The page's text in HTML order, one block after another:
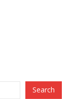
Search